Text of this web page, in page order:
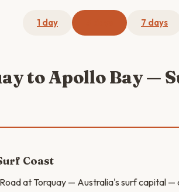
1 day 7 days
to Apollo Bay —
Coast
at Torquay — Australia's surf capital —